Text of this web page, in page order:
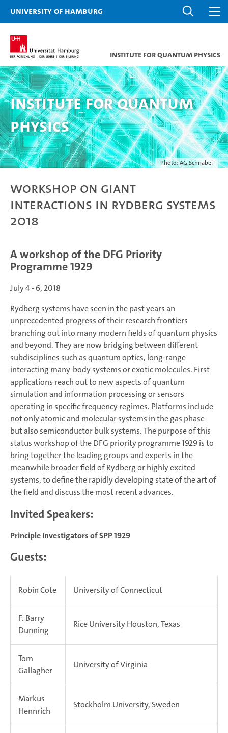
University of Hamburg
Institute for Quantum Physics
Photo: AG Schnabel
Institute for Quantum
Physics
Workshop on Giant
Interactions in Rydberg Systems
2018
A workshop of the DFG Priority
Programme 1929
July 4 - 6, 2018
Rydberg systems have seen in the past years an
unprecedented progress of their research frontiers
branching out into many modern fields of quantum physics
and beyond. They are now bridging between different
subdisciplines such as quantum optics, long-range
interacting many-body systems or exotic molecules. First
applications reach out to new aspects of quantum
simulation and information processing or sensors
operating in specific frequency regimes. Platforms include
not only atomic and molecular systems in the gas phase
but also semiconductor bulk systems. The purpose of this
status workshop of the DFG priority programme 1929 is to
bring together the leading groups and experts in the
meanwhile broader field of Rydberg or highly excited
systems, to define the rapidly developing state of the art of
the field and discuss the most recent advances.
Invited Speakers:
Principle Investigators of SPP 1929
Guests:
Robin Cote University of Connecticut
F. Barry
Dunning
Rice University Houston, Texas
Tom
Gallagher
University of Virginia
Markus
Hennrich
Stockholm University, Sweden